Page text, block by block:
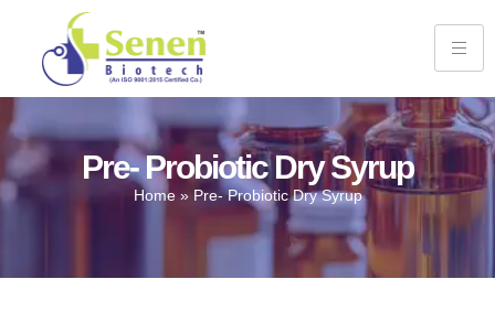
Pre- Probiotic Dry Syrup
Home» Pre- Probiotic Dry Syrup